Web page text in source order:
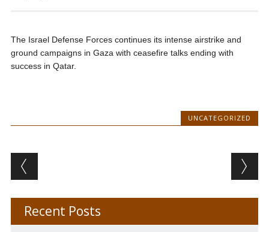
The Israel Defense Forces continues its intense airstrike and
ground campaigns in Gaza with ceasefire talks ending with
success in Qatar.
UNCATEGORIZED
Post navigation
Recent Posts